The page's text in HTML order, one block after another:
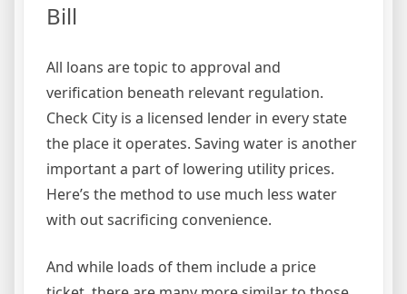
Bill
All loans are topic to approval and
verification beneath relevant regulation.
Check City is a licensed lender in every state
the place it operates. Saving water is another
important a part of lowering utility prices.
Here’s the method to use much less water
with out sacrificing convenience.
And while loads of them include a price